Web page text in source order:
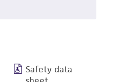
Safety data